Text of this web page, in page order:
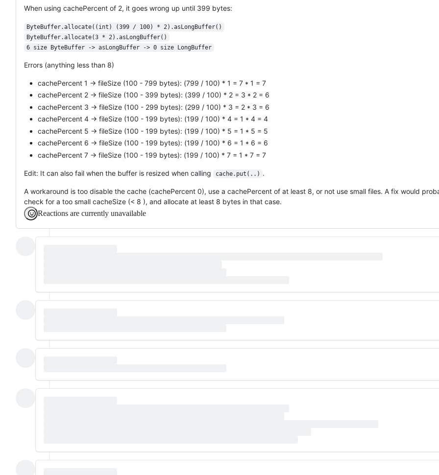
When using cachePercent of 2, it goes wrong up until 399 bytes:
ByteBuffer.allocate((int) (399 / 100) * 2).asLongBuffer()
ByteBuffer.allocate(3 * 2).asLongBuffer()
6 size ByteBuffer -> asLongBuffer -> 0 size LongBuffer
Errors (anything less than 8)
cachePercent 1 -> fileSize (100 - 799 bytes): (799 / 100) * 1 = 7 * 1 = 7
cachePercent 2 -> fileSize (100 - 399 bytes): (399 / 100) * 2 = 3 * 2 = 6
cachePercent 3 -> fileSize (100 - 299 bytes): (299 / 100) * 3 = 2 * 3 = 6
cachePercent 4 -> fileSize (100 - 199 bytes): (199 / 100) * 4 = 1 * 4 = 4
cachePercent 5 -> fileSize (100 - 199 bytes): (199 / 100) * 5 = 1 * 5 = 5
cachePercent 6 -> fileSize (100 - 199 bytes): (199 / 100) * 6 = 1 * 6 = 6
cachePercent 7 -> fileSize (100 - 199 bytes): (199 / 100) * 7 = 1 * 7 = 7
Edit: It can also fail when the buffer is resized when calling cache.put(..) .
A workaround is too disable the cache (cachePercent 0), use a cachePercent of at least 8, or not use small files. A fix would
check for a too small cacheSize (< 8 ), and allocate at least 8 bytes in that case.
Reactions are currently unavailable